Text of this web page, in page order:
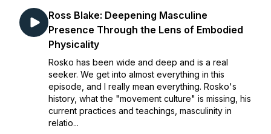
Ross Blake: Deepening Masculine
Presence Through the Lens of Embodied
Physicality
Rosko has been wide and deep and is a real
seeker. We get into almost everything in this
episode, and I really mean everything. Rosko's
history, what the "movement culture" is missing, his
current practices and teachings, masculinity in
relatio...